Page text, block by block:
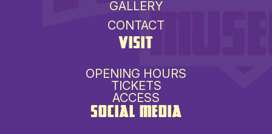
GALLERY
CONTACT
VISIT
OPENING HOURS
TICKETS
ACCESS
SOCIAL MEDIA